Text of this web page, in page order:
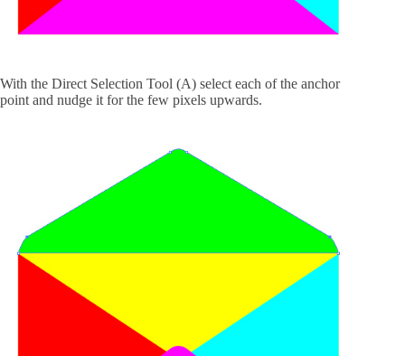
With the Direct Selection Tool (A) select each of the anchor
point and nudge it for the few pixels upwards.